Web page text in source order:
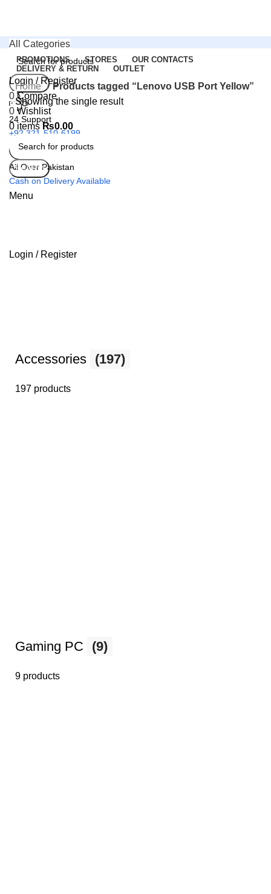
Search
24 Support
+92 321-510-6199
All Over Pakistan
Cash on Delivery Available
Menu
Login / Register
All Categories
PROMOTIONS STORES
OUR CONTACTS
DELIVERY & RETURN
OUTLET
Login / Register
0 Compare
0 Wishlist
0 items ₨0.00
Search
Home
Products tagged “Lenovo USB Port Yellow”
Showing the single result
Accessories (197)
197 products
Gaming PC (9)
9 products